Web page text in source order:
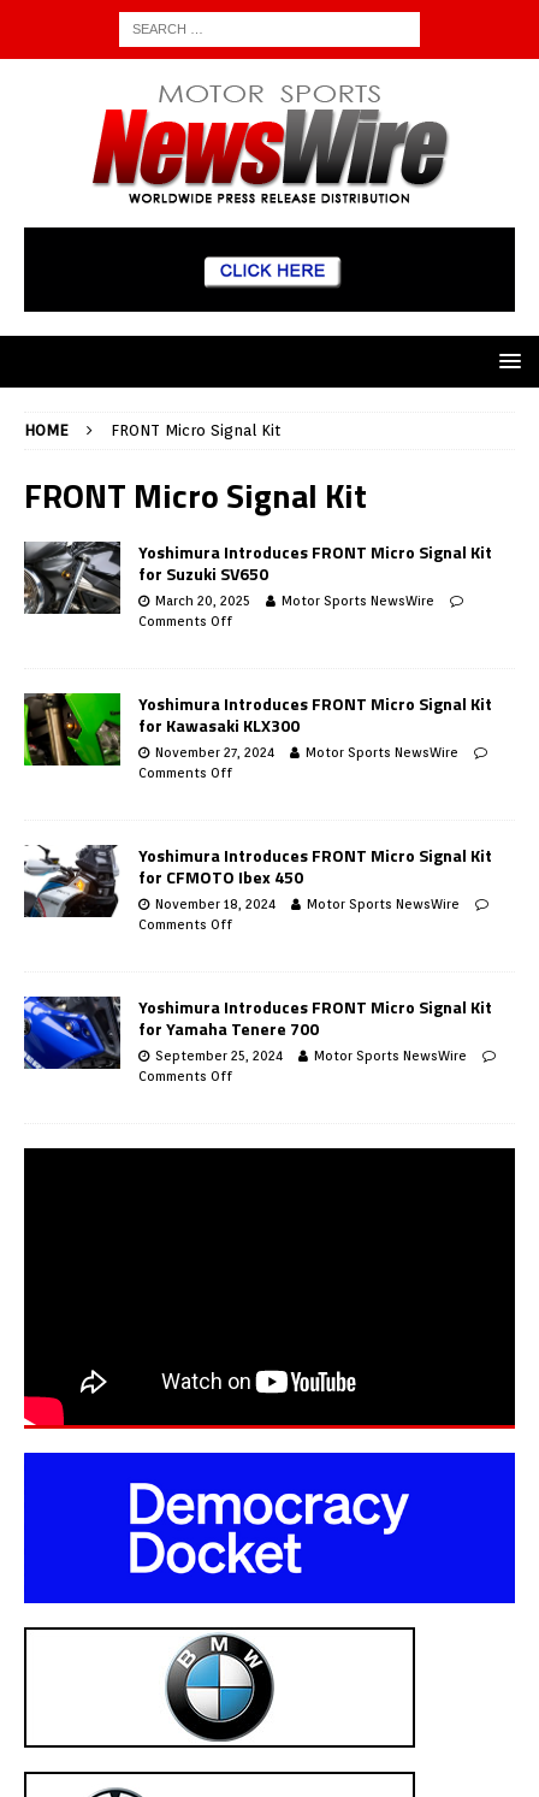
HOME FRONT Micro Signal Kit
FRONT Micro Signal Kit
Yoshimura Introduces FRONT Micro Signal Kit
for Suzuki SV650
March 20, 2025
Motor Sports NewsWire
Comments Off
Yoshimura Introduces FRONT Micro Signal Kit
for Kawasaki KLX300
November 27, 2024
Motor Sports NewsWire
Comments Off
Yoshimura Introduces FRONT Micro Signal Kit
for CFMOTO Ibex 450
November 18, 2024
Motor Sports NewsWire
Comments Off
Yoshimura Introduces FRONT Micro Signal Kit
for Yamaha Tenere 700
September 25, 2024
Motor Sports NewsWire
Comments Off